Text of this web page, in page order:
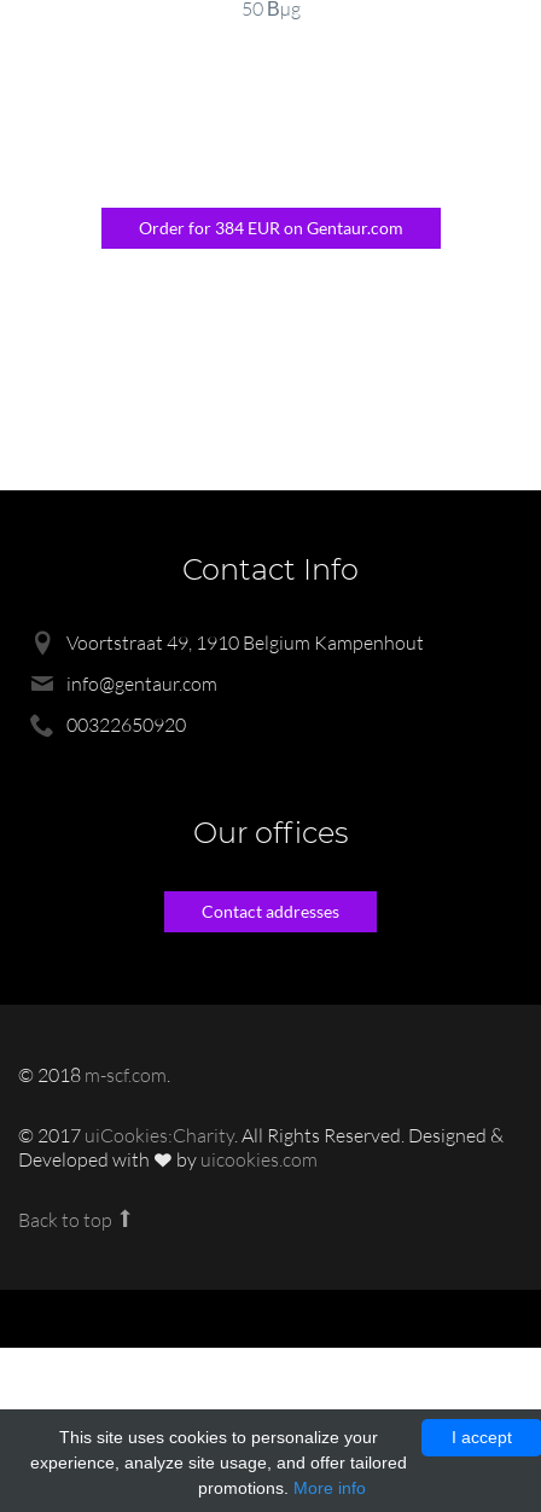
50 Вµg
Order for 384 EUR on Gentaur.com
Contact Info
Voortstraat 49, 1910 Belgium Kampenhout
info@gentaur.com
00322650920
Our offices
Contact addresses
© 2018 m-scf.com.
© 2017 uiCookies:Charity. All Rights Reserved. Designed &
Developed with
by uicookies.com
Back to top
I accept
This site uses cookies to personalize your
experience, analyze site usage, and offer tailored
promotions. More info